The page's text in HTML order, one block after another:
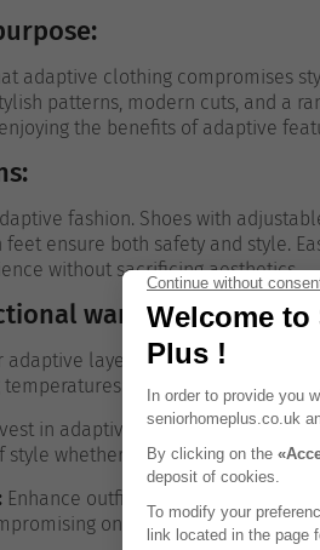
adaptive clothing compromises
patterns, modern cuts, and a
the benefits of adaptive
fashion. Shoes with
ensure both safety and style.
without sacrificing aesthetics.
wardrobe:
adaptive layering pieces that are
without hassle.
in adaptive clothing suitable for
style whether at home, social
Enhance outfits with accessories
on comfort.